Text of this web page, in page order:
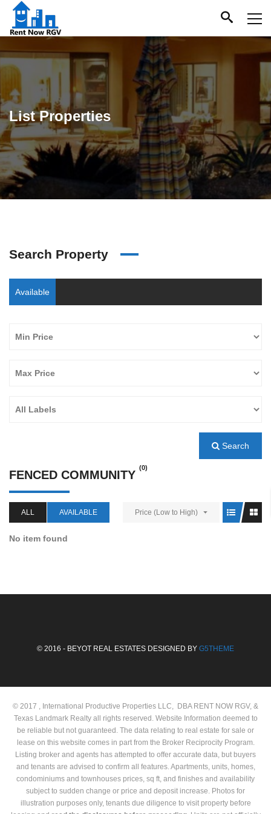
List Properties
Search Property
Available
Search
FENCED COMMUNITY
(0)
ALL AVAILABLE Price (Low to High)
No item found
© 2016 - BEYOT REAL ESTATES DESIGNED BY G5THEME
© 2017 , International Productive Properties LLC, DBA RENT NOW RGV, &
Texas Landmark Realty all rights reserved. Website Information deemed to
be reliable but not guaranteed. The data relating to real estate for sale or
lease on this website comes in part from the Broker Reciprocity Program.
Listing broker and agents has attempted to offer accurate data, but buyers
and tenants are advised to confirm all features. Apartments, units, homes,
condominiums and townhouses prices, sq ft, and finishes and availability
subject to sudden change or price and deposit increase. Photos for
illustration purposes only, tenants due diligence to visit property before